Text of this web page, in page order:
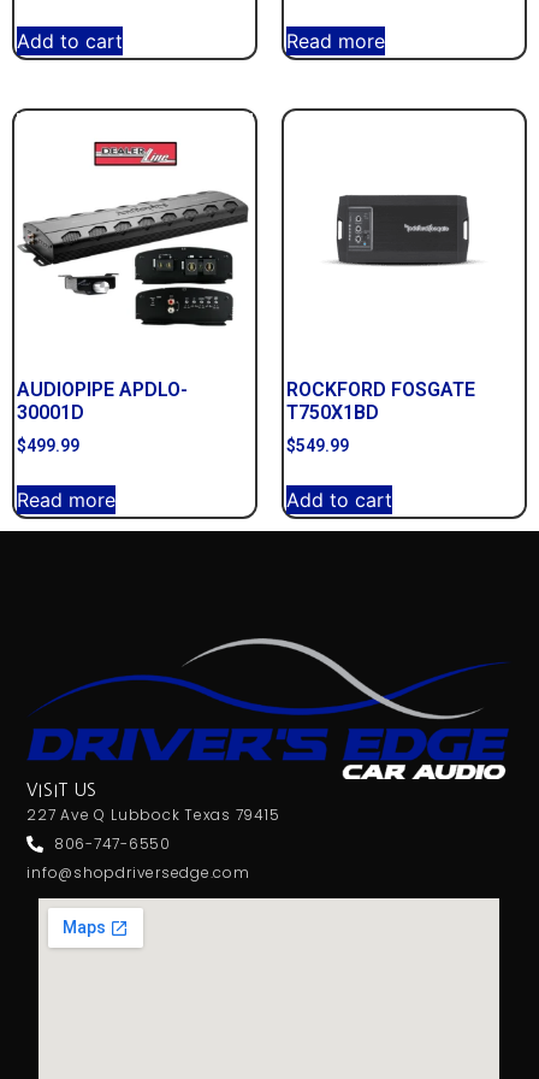
Add to cart Read more
AUDIOPIPE APDLO-
30001D
$499.99
Read more
ROCKFORD FOSGATE
T750X1BD
$549.99
Add to cart
VISIT US
227 Ave Q Lubbock Texas 79415
806-747-6550
info@shopdriversedge.com